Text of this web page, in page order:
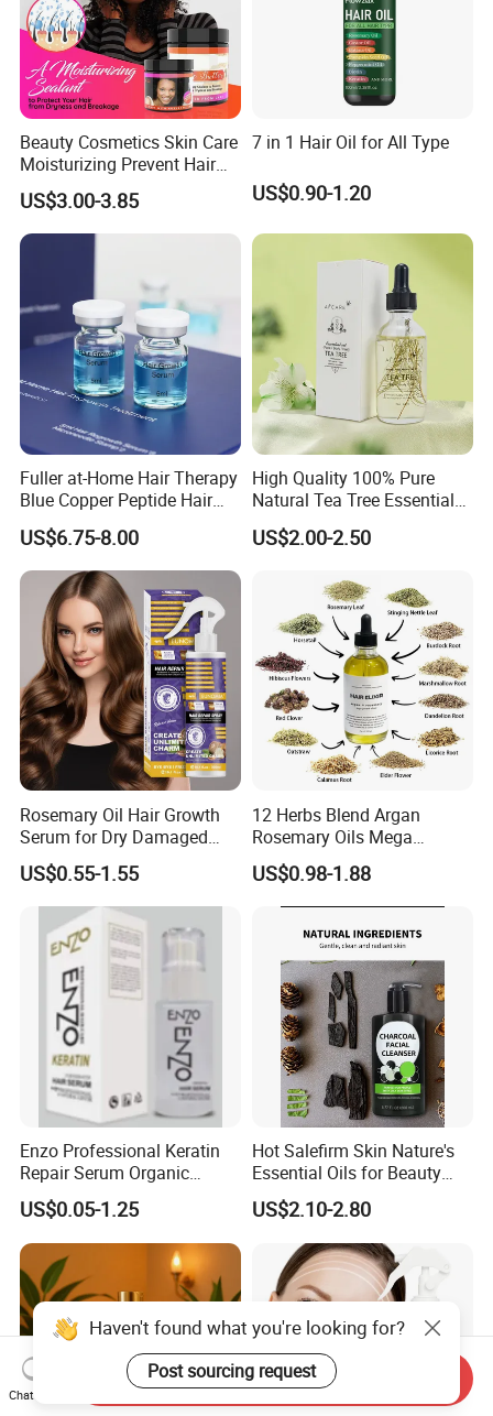
Beauty Cosmetics Skin Care
Moisturizing Prevent Hair
Breakage Repairing Chebe
Hair Butter
US$3.00-3.85
7 in 1 Hair Oil for All Type
US$0.90-1.20
Fuller at-Home Hair Therapy
Blue Copper Peptide Hair
Growth Microneedle Set
US$6.75-8.00
High Quality 100% Pure
Natural Tea Tree Essential
Oil Moisturizing Skin Care
US$2.00-2.50
Rosemary Oil Hair Growth
Serum for Dry Damaged
Thickening Ingrown Hair
Treatment Reduce Hair Loss
Herbal Oil Scalp Oil
US$0.55-1.55
12 Herbs Blend Argan
Rosemary Oils Mega
Growth Elixir Natural
Organic Hair Treatment
Rosemary Oil for Hair
Growth
US$0.98-1.88
Enzo Professional Keratin
Repair Serum Organic
Vegan Smoothing Oil
Chemically Damaged Hair
Anti-Frizz Anti Dandruff
Sealer Technology
US$0.05-1.25
Hot Salefirm Skin Nature's
Essential Oils for Beauty
Salon
US$2.10-2.80
Haven't found what you're looking for?
Post sourcing request
Chat Now
Send Inquiry